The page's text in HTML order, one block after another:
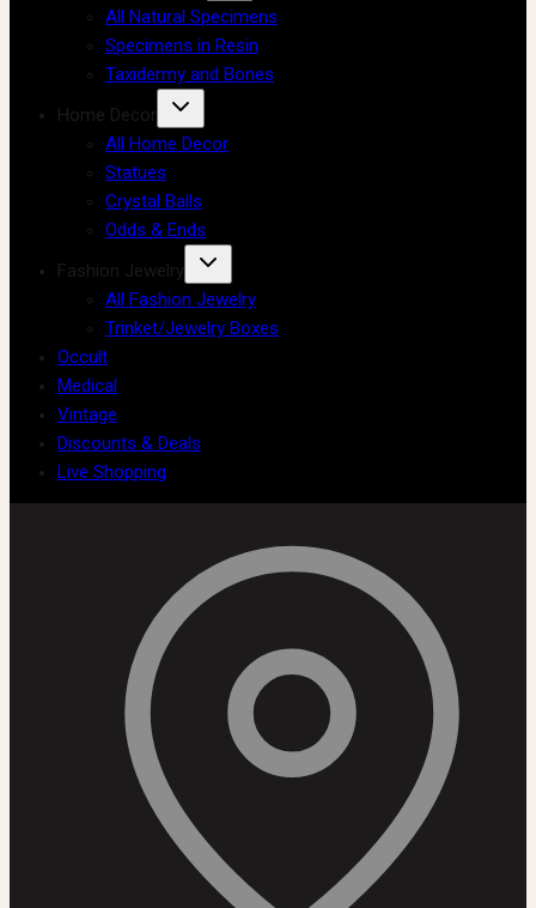
All Natural Specimens
Specimens in Resin
Taxidermy and Bones
Home Decor
All Home Decor
Statues
Crystal Balls
Odds & Ends
Fashion Jewelry
All Fashion Jewelry
Trinket/Jewelry Boxes
Occult
Medical
Vintage
Discounts & Deals
Live Shopping